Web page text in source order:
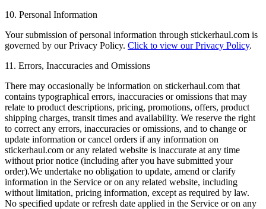
10. Personal Information
Your submission of personal information through stickerhaul.com is
governed by our Privacy Policy. Click to view our Privacy Policy.
11. Errors, Inaccuracies and Omissions
There may occasionally be information on stickerhaul.com that
contains typographical errors, inaccuracies or omissions that may
relate to product descriptions, pricing, promotions, offers, product
shipping charges, transit times and availability. We reserve the right
to correct any errors, inaccuracies or omissions, and to change or
update information or cancel orders if any information on
stickerhaul.com or any related website is inaccurate at any time
without prior notice (including after you have submitted your
order).We undertake no obligation to update, amend or clarify
information in the Service or on any related website, including
without limitation, pricing information, except as required by law.
No specified update or refresh date applied in the Service or on any